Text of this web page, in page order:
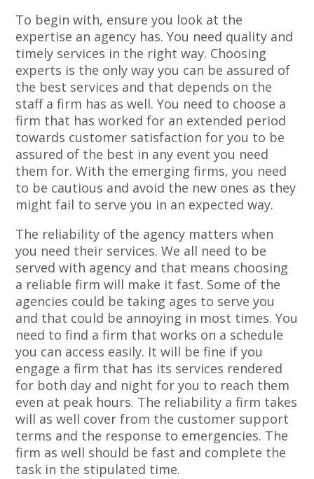
To begin with, ensure you look at the
expertise an agency has. You need quality and
timely services in the right way. Choosing
experts is the only way you can be assured of
the best services and that depends on the
staff a firm has as well. You need to choose a
firm that has worked for an extended period
towards customer satisfaction for you to be
assured of the best in any event you need
them for. With the emerging firms, you need
to be cautious and avoid the new ones as they
might fail to serve you in an expected way.
The reliability of the agency matters when
you need their services. We all need to be
served with agency and that means choosing
a reliable firm will make it fast. Some of the
agencies could be taking ages to serve you
and that could be annoying in most times. You
need to find a firm that works on a schedule
you can access easily. It will be fine if you
engage a firm that has its services rendered
for both day and night for you to reach them
even at peak hours. The reliability a firm takes
will as well cover from the customer support
terms and the response to emergencies. The
firm as well should be fast and complete the
task in the stipulated time.